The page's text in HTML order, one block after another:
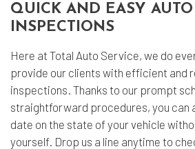
QUICK AND EASY AUTO
INSPECTIONS
Here at Total Auto Service, we do
provide our clients with efficient and
inspections. Thanks to our prompt
straightforward procedures, you can
date on the state of your vehicle
yourself. Drop us a line anytime to